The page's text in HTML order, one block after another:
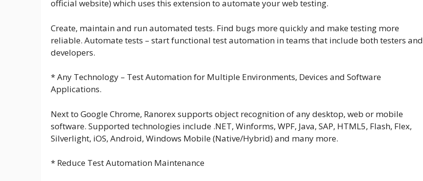
official website) which uses this extension to automate your web testing.
Create, maintain and run automated tests. Find bugs more quickly and make testing more
reliable. Automate tests – start functional test automation in teams that include both testers and
developers.
* Any Technology – Test Automation for Multiple Environments, Devices and Software
Applications.
Next to Google Chrome, Ranorex supports object recognition of any desktop, web or mobile
software. Supported technologies include .NET, Winforms, WPF, Java, SAP, HTML5, Flash, Flex,
Silverlight, iOS, Android, Windows Mobile (Native/Hybrid) and many more.
* Reduce Test Automation Maintenance